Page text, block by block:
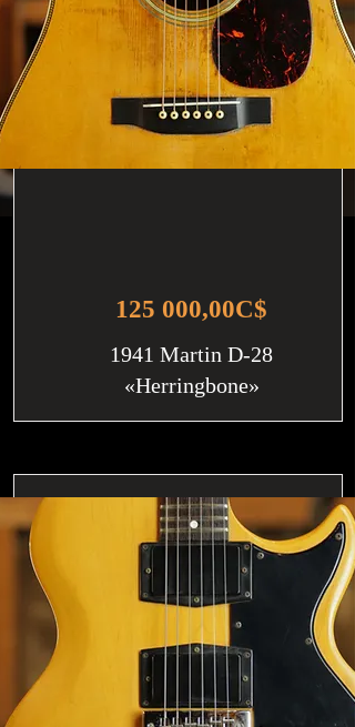
125 000,00C$
1941 Martin D-28
«Herringbone»